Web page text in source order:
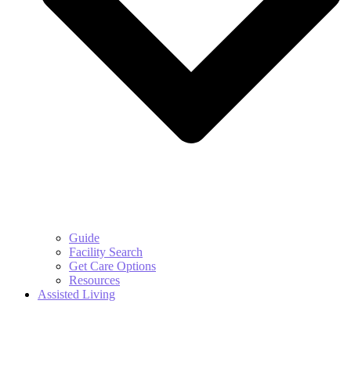
Guide
Facility Search
Get Care Options
Resources
Assisted Living